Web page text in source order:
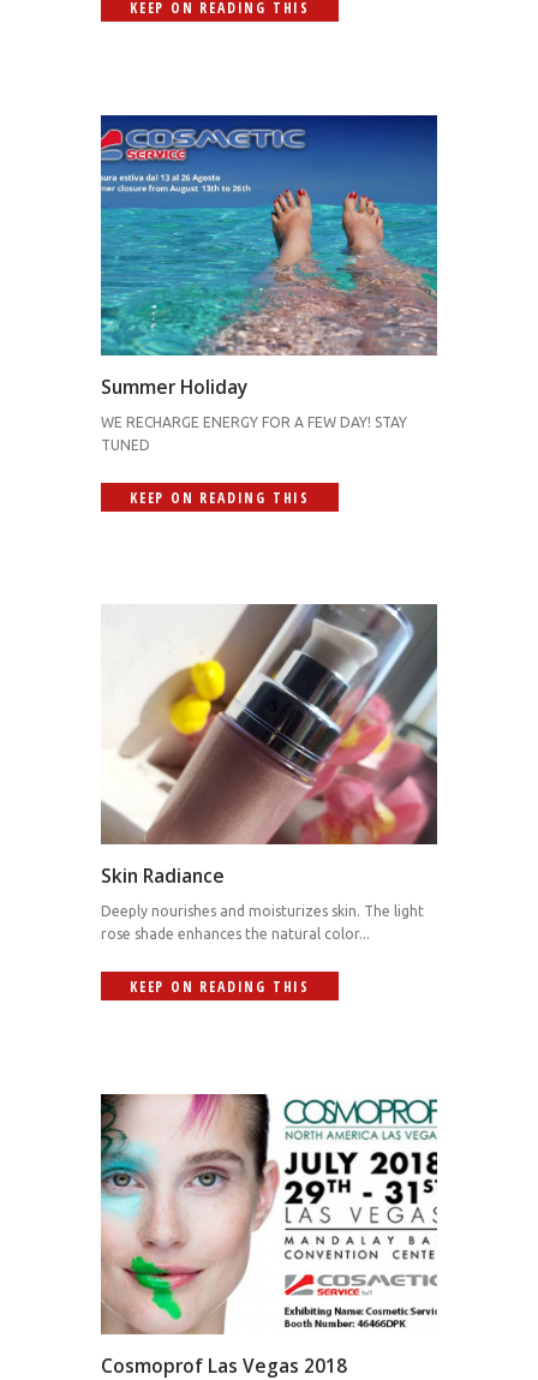
KEEP ON READING THIS
Summer Holiday
WE RECHARGE ENERGY FOR A FEW DAY! STAY
TUNED
KEEP ON READING THIS
Skin Radiance
Deeply nourishes and moisturizes skin. The light
rose shade enhances the natural color...
KEEP ON READING THIS
Cosmoprof Las Vegas 2018